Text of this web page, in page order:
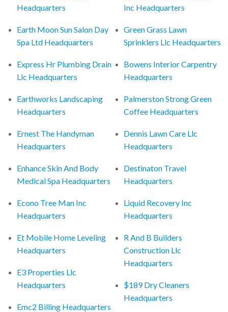
Headquarters
Earth Moon Sun Salon Day
Spa Ltd Headquarters
Express Hr Plumbing Drain
Llc Headquarters
Earthworks Landscaping
Headquarters
Ernest The Handyman
Headquarters
Enhance Skin And Body
Medical Spa Headquarters
Econo Tree Man Inc
Headquarters
Et Mobile Home Leveling
Headquarters
E3 Properties Llc
Headquarters
Emc2 Billing Headquarters
Inc Headquarters
Green Grass Lawn
Sprinklers Llc Headquarters
Bowens Interior Carpentry
Headquarters
Palmerston Strong Green
Coffee Headquarters
Dennis Lawn Care Llc
Headquarters
Destinaton Travel
Headquarters
Liquid Recovery Inc
Headquarters
R And B Builders
Construction Llc
Headquarters
$189 Dry Cleaners
Headquarters